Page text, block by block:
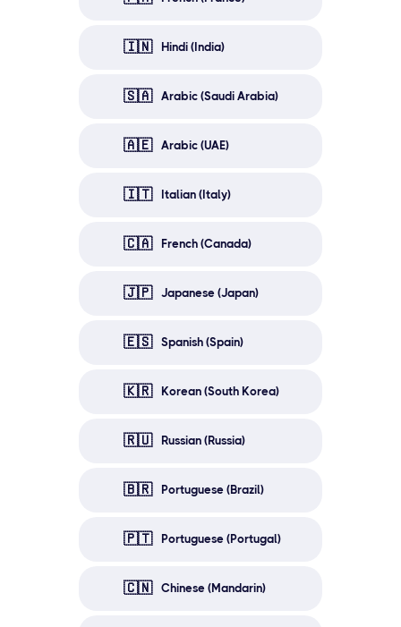
🇮🇳 Hindi (India)
🇸🇦 Arabic (Saudi Arabia)
🇦🇪 Arabic (UAE)
🇮🇹 Italian (Italy)
🇨🇦 French (Canada)
🇯🇵 Japanese (Japan)
🇪🇸 Spanish (Spain)
🇰🇷 Korean (South Korea)
🇷🇺 Russian (Russia)
🇧🇷 Portuguese (Brazil)
🇵🇹 Portuguese (Portugal)
🇨🇳 Chinese (Mandarin)